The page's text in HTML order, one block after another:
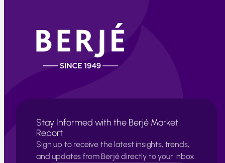
Stay Informed with the Berjé Market
Report
Sign up to receive the latest insights, trends,
and updates from Berjé directly to your inbox.